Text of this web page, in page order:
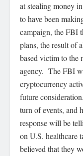
at stealing money
to have been
campaign, the FBI
plans, the result of
based victim to the
agency. The FBI
cryptocurrency
future
turn of events, and
response will be
on U.S. healthcare
believed that they